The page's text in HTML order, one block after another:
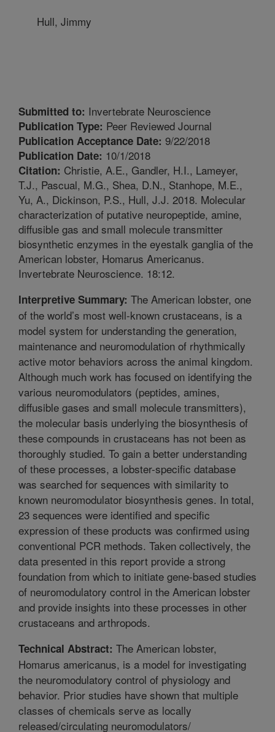
Hull, Jimmy
Submitted to: Invertebrate Neuroscience
Publication Type: Peer Reviewed Journal
Publication Acceptance Date: 9/22/2018
Publication Date: 10/1/2018
Citation: Christie, A.E., Gandler, H.I., Lameyer,
T.J., Pascual, M.G., Shea, D.N., Stanhope, M.E.,
Yu, A., Dickinson, P.S., Hull, J.J. 2018. Molecular
characterization of putative neuropeptide, amine,
diffusible gas and small molecule transmitter
biosynthetic enzymes in the eyestalk ganglia of the
American lobster, Homarus Americanus.
Invertebrate Neuroscience. 18:12.
Interpretive Summary: The American lobster, one
of the world’s most well-known crustaceans, is a
model system for understanding the generation,
maintenance and neuromodulation of rhythmically
active motor behaviors across the animal kingdom.
Although much work has focused on identifying the
various neuromodulators (peptides, amines,
diffusible gases and small molecule transmitters),
the molecular basis underlying the biosynthesis of
these compounds in crustaceans has not been as
thoroughly studied. To gain a better understanding
of these processes, a lobster-specific database
was searched for sequences with similarity to
known neuromodulator biosynthesis genes. In total,
23 sequences were identified and specific
expression of these products was confirmed using
conventional PCR methods. Taken collectively, the
data presented in this report provide a strong
foundation from which to initiate gene-based studies
of neuromodulatory control in the American lobster
and provide insights into these processes in other
crustaceans and arthropods.
Technical Abstract: The American lobster,
Homarus americanus, is a model for investigating
the neuromodulatory control of physiology and
behavior. Prior studies have shown that multiple
classes of chemicals serve as locally
released/circulating neuromodulators/